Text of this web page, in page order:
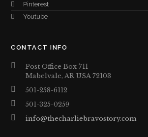
Pinterest
Youtube
CONTACT INFO
Post Office Box 711
Mabelvale, AR USA 72103
501-258-6112
501-325-0259
info@thecharliebravostory.com